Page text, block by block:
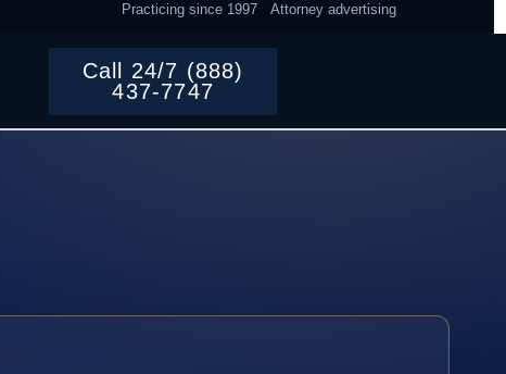
Practicing since 1997 Attorney advertising
Call 24/7 (888)
437-7747